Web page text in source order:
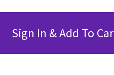
Sign In & Add To